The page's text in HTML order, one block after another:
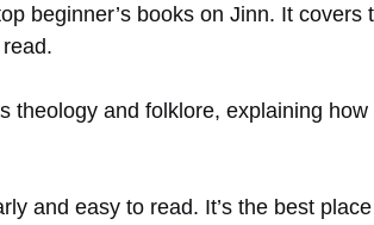
beginner’s books on Jinn. It covers
theology and folklore, explaining
and easy to read. It’s the best